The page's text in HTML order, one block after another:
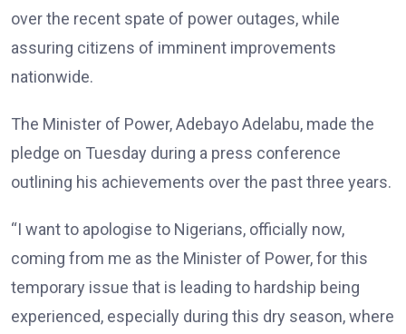
over the recent spate of power outages, while
assuring citizens of imminent improvements
nationwide.
The Minister of Power, Adebayo Adelabu, made the
pledge on Tuesday during a press conference
outlining his achievements over the past three years.
“I want to apologise to Nigerians, officially now,
coming from me as the Minister of Power, for this
temporary issue that is leading to hardship being
experienced, especially during this dry season, where